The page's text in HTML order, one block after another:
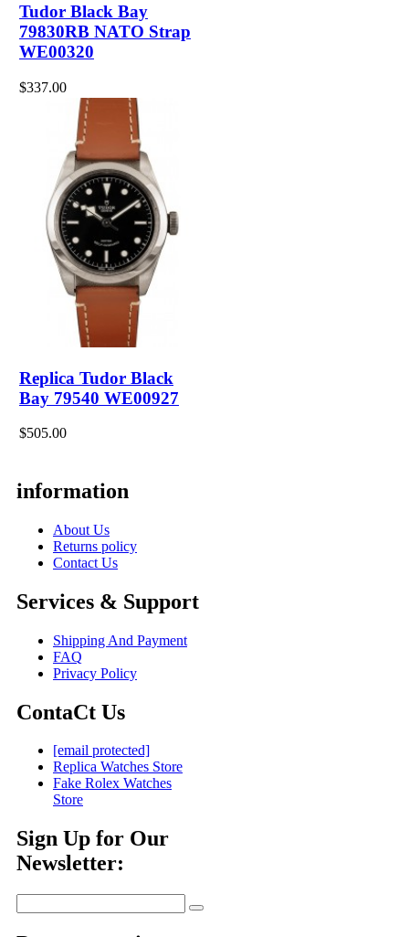
Tudor Black Bay
79830RB NATO Strap
WE00320
$337.00
Replica Tudor Black
Bay 79540 WE00927
$505.00
information
About Us
Returns policy
Contact Us
Services & Support
Shipping And Payment
FAQ
Privacy Policy
ContaCt Us
[email protected]
Replica Watches Store
Fake Rolex Watches
Store
Sign Up for Our
Newsletter: